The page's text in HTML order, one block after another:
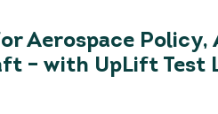
Aerospace Policy,
– with UpLift Test